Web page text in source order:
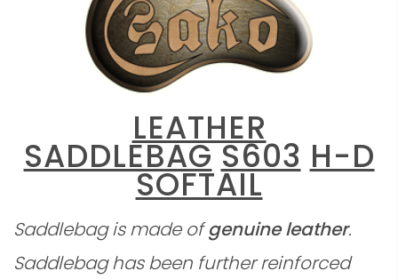
LEATHER
SADDLEBAG S603 H-D
SOFTAIL
Saddlebag is made ofgenuine leather.
Saddlebag has been further reinforced